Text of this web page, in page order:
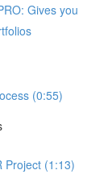
Gives you
(0:55)
Project (1:13)